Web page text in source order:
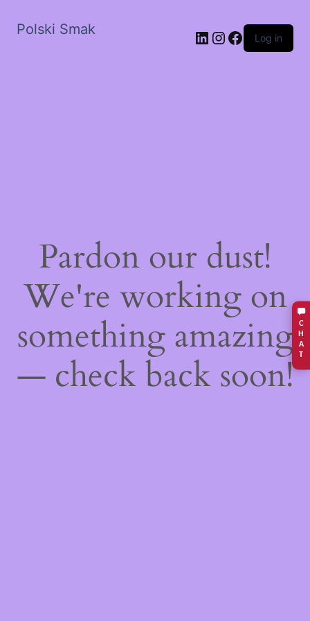
C
H
A
T
Polski Smak LinkedIn
Instagram
Facebook
Log in
Pardon our dust!
We're working on
something amazing
— check back soon!